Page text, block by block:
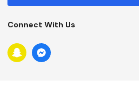
L
D
D
R
Connect With Us